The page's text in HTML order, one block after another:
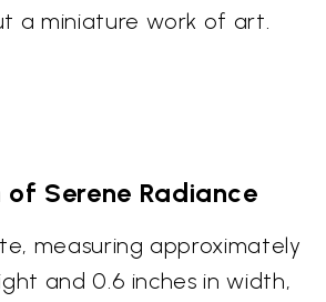
a miniature work of art.
of Serene Radiance
measuring approximately
and 0.6 inches in width,